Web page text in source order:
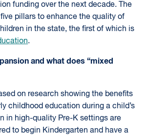
funding over the next decade. The
pillars to enhance the quality of
in the state, the first of which is
.
and what does “mixed
on research showing the benefits
childhood education during a child’s
in high-quality Pre-K settings are
to begin Kindergarten and have a